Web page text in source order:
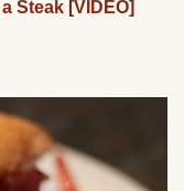
Steak [VIDEO]